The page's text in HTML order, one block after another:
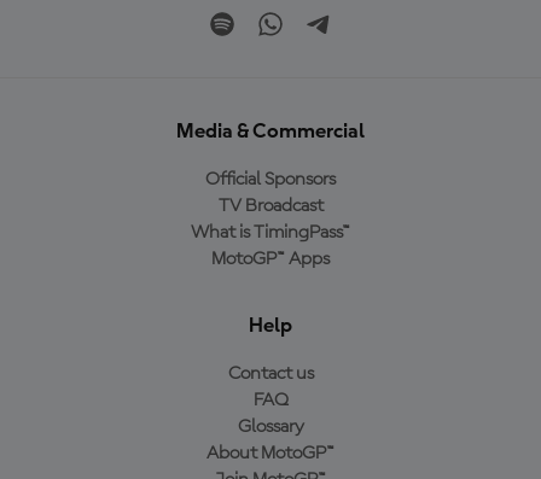
Media & Commercial
Official Sponsors
TV Broadcast
What is TimingPass™
MotoGP™ Apps
Help
Contact us
FAQ
Glossary
About MotoGP™